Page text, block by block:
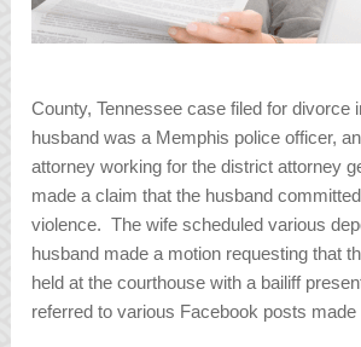
County, Tennessee case filed for divorce
husband was a Memphis police officer,
attorney working for the district attorney
made a claim that the husband
violence. The wife scheduled various
husband made a motion requesting that
held at the courthouse with a bailiff
referred to various Facebook posts made